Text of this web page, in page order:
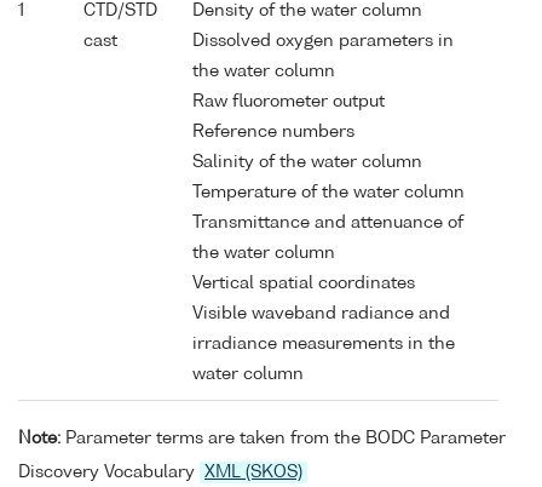
1
CTD/STD
cast
Density of the water column
Dissolved oxygen parameters in
the water column
Raw fluorometer output
Reference numbers
Salinity of the water column
Temperature of the water column
Transmittance and attenuance of
the water column
Vertical spatial coordinates
Visible waveband radiance and
irradiance measurements in the
water column
Note: Parameter terms are taken from the BODC Parameter
Discovery Vocabulary
XML (SKOS)